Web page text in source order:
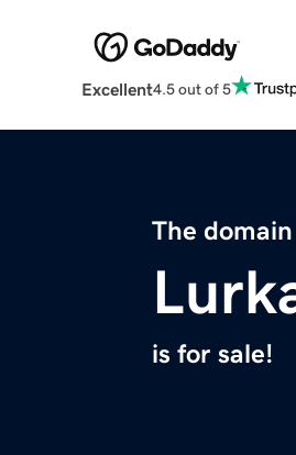
Excellent4.5 out of 5
The
is for sale!